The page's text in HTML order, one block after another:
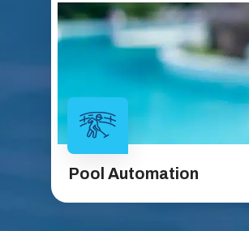
Pool Automation